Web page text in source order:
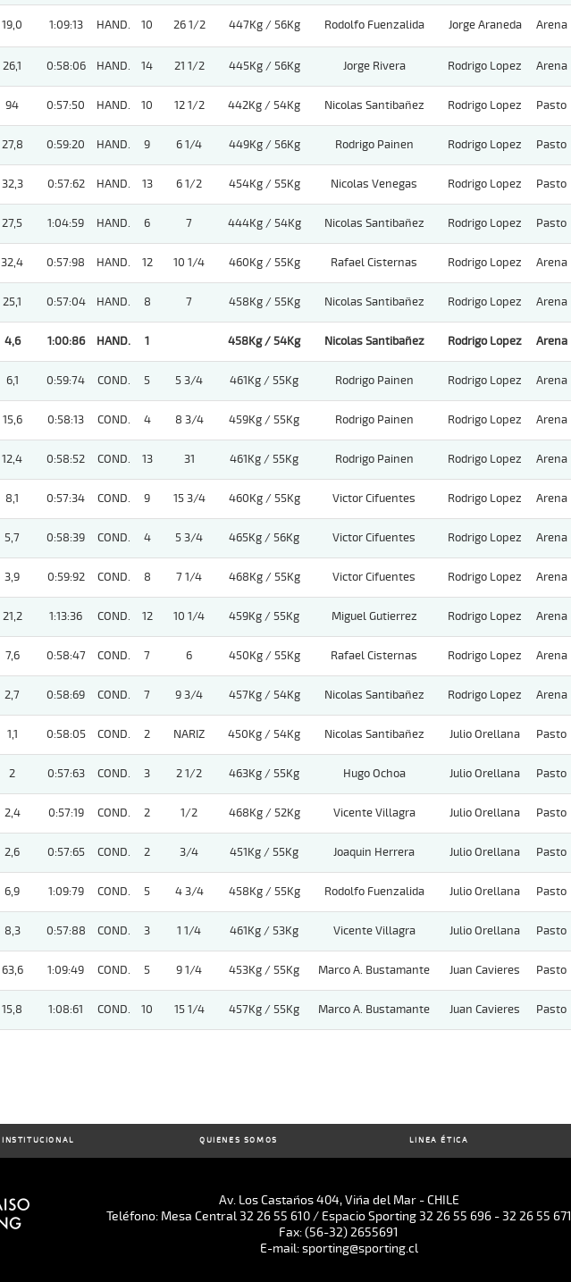
19,0 1:09:13 HAND. 10 26 1/2 447Kg / 56Kg Rodolfo Fuenzalida Jorge Araneda Arena
26,1 0:58:06 HAND. 14 21 1/2 445Kg / 56Kg Jorge Rivera Rodrigo Lopez Arena
94 0:57:50 HAND. 10 12 1/2 442Kg / 54Kg Nicolas Santibañez Rodrigo Lopez Pasto
27,8 0:59:20 HAND. 9 6 1/4 449Kg / 56Kg Rodrigo Painen Rodrigo Lopez Pasto
32,3 0:57:62 HAND. 13 6 1/2 454Kg / 55Kg Nicolas Venegas Rodrigo Lopez Pasto
27,5 1:04:59 HAND. 6 7 444Kg / 54Kg Nicolas Santibañez Rodrigo Lopez Pasto
32,4 0:57:98 HAND. 12 10 1/4 460Kg / 55Kg Rafael Cisternas Rodrigo Lopez Arena
25,1 0:57:04 HAND. 8 7 458Kg / 55Kg Nicolas Santibañez Rodrigo Lopez Arena
4,6 1:00:86 HAND. 1 458Kg / 54Kg Nicolas Santibañez Rodrigo Lopez Arena
6,1 0:59:74 COND. 5 5 3/4 461Kg / 55Kg Rodrigo Painen Rodrigo Lopez Arena
15,6 0:58:13 COND. 4 8 3/4 459Kg / 55Kg Rodrigo Painen Rodrigo Lopez Arena
12,4 0:58:52 COND. 13 31 461Kg / 55Kg Rodrigo Painen Rodrigo Lopez Arena
8,1 0:57:34 COND. 9 15 3/4 460Kg / 55Kg Victor Cifuentes Rodrigo Lopez Arena
5,7 0:58:39 COND. 4 5 3/4 465Kg / 56Kg Victor Cifuentes Rodrigo Lopez Arena
3,9 0:59:92 COND. 8 7 1/4 468Kg / 55Kg Victor Cifuentes Rodrigo Lopez Arena
21,2 1:13:36 COND. 12 10 1/4 459Kg / 55Kg Miguel Gutierrez Rodrigo Lopez Arena
7,6 0:58:47 COND. 7 6 450Kg / 55Kg Rafael Cisternas Rodrigo Lopez Arena
2,7 0:58:69 COND. 7 9 3/4 457Kg / 54Kg Nicolas Santibañez Rodrigo Lopez Arena
1,1 0:58:05 COND. 2 NARIZ 450Kg / 54Kg Nicolas Santibañez Julio Orellana Pasto
2 0:57:63 COND. 3 2 1/2 463Kg / 55Kg Hugo Ochoa Julio Orellana Pasto
2,4 0:57:19 COND. 2 1/2 468Kg / 52Kg Vicente Villagra Julio Orellana Pasto
2,6 0:57:65 COND. 2 3/4 451Kg / 55Kg Joaquin Herrera Julio Orellana Pasto
6,9 1:09:79 COND. 5 4 3/4 458Kg / 55Kg Rodolfo Fuenzalida Julio Orellana Pasto
8,3 0:57:88 COND. 3 1 1/4 461Kg / 53Kg Vicente Villagra Julio Orellana Pasto
63,6 1:09:49 COND. 5 9 1/4 453Kg / 55Kg Marco A. Bustamante Juan Cavieres Pasto
15,8 1:08:61 COND. 10 15 1/4 457Kg / 55Kg Marco A. Bustamante Juan Cavieres Pasto
INSTITUCIONAL QUIENES SOMOS LINEA ÉTICA
Av. Los Castaños 404, Viña del Mar - CHILE
Teléfono: Mesa Central 32 26 55 610 / Espacio Sporting 32 26 55 696 - 32 26 55 671
Fax: (56-32) 2655691
E-mail: sporting@sporting.cl